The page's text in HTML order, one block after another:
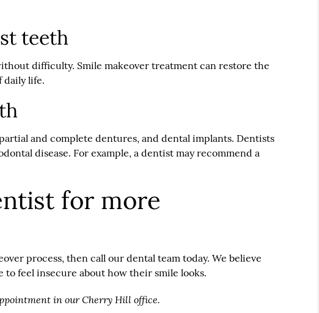
teeth
difficulty. Smile makeover treatment can restore the
daily life.
and complete dentures, and dental implants. Dentists
disease. For example, a dentist may recommend a
for more
process, then call our dental team today. We believe
feel insecure about how their smile looks.
in our Cherry Hill office.